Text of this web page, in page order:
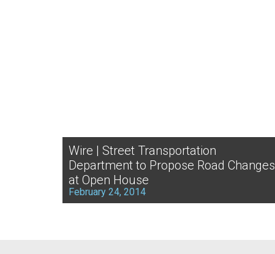
Wire | Street Transportation
Department to Propose Road Changes
at Open House
February 24, 2014